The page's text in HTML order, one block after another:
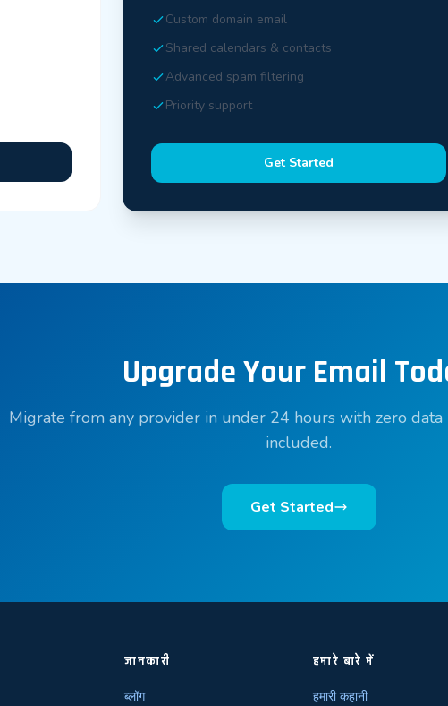
Custom domain email
Shared calendars & contacts
Advanced spam filtering
Priority support
Get Started
Upgrade Your Email
Migrate from any provider in under 24 hours with zero data
included.
Get Started
जानकारी
ब्लॉग
हमारे बारे में
हमारी कहानी